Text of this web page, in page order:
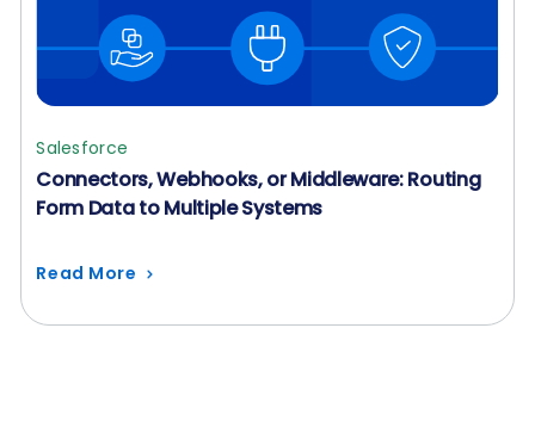
Salesforce
Connectors, Webhooks, or Middleware: Routing
Form Data to Multiple Systems
Read More